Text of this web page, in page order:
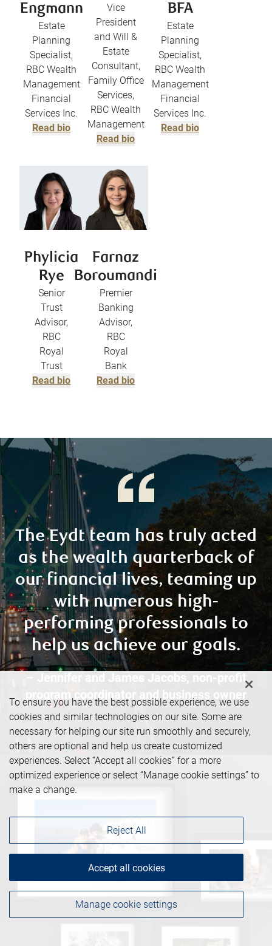
Engmann
Estate
Planning
Specialist,
RBC Wealth
Management
Financial
Services Inc.
Read bio
Vice
President
and Will &
Estate
Consultant,
Family Office
Services,
RBC Wealth
Management
Read bio
BFA
Estate
Planning
Specialist,
RBC Wealth
Management
Financial
Services Inc.
Read bio
Phylicia
Rye
Senior
Trust
Advisor,
RBC
Royal
Trust
Read bio
Farnaz
Boroumandi
Premier
Banking
Advisor,
RBC
Royal
Bank
Read bio
The Eydt team has truly acted
as the wealth quarterback of
our financial lives, teaming up
with numerous high-
performing professionals to
help us achieve our goals.
– Jennifer and James Jacobs, non-profit
program coordinator and business owner
To ensure you have the best possible experience, we use
cookies and similar technologies on our site. Some are
necessary for helping our site run smoothly and securely,
others are optional and help us create customized
experiences. Select “Accept all cookies” for a more
optimized experience or select “Manage cookie settings” to
make a change.
Manage cookie settings
Reject All
Accept all cookies